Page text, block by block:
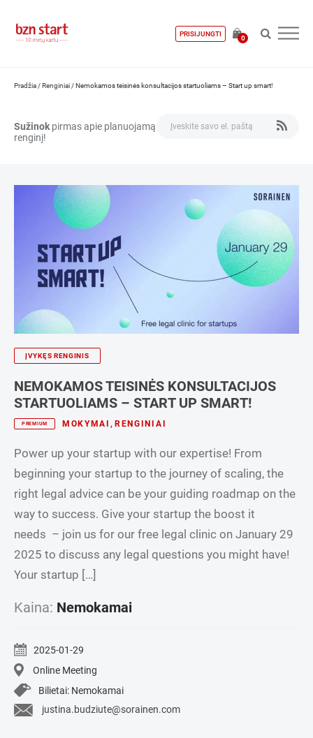
PRISIJUNGTI
0
Pradžia /Renginiai /Nemokamos teisinės konsultacijos startuoliams – Start up smart!
Sužinok pirmas apie planuojamą
renginį!
ĮVYKĘS RENGINIS
NEMOKAMOS TEISINĖS KONSULTACIJOS
STARTUOLIAMS – START UP SMART!
PREMIUM MOKYMAI , RENGINIAI
Power up your startup with our expertise! From
beginning your startup to the journey of scaling, the
right legal advice can be your guiding roadmap on the
way to success. Give your startup the boost it
needs – join us for our free legal clinic on January 29
2025 to discuss any legal questions you might have!
Your startup […]
Kaina: Nemokamai
2025-01-29
Online Meeting
Bilietai: Nemokamai
justina.budziute@sorainen.com